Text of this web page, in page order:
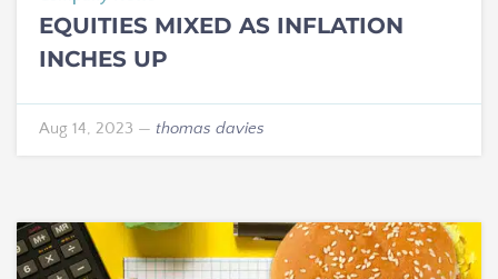
EQUITIES MIXED AS INFLATION
INCHES UP
Aug 14, 2023 — thomas davies